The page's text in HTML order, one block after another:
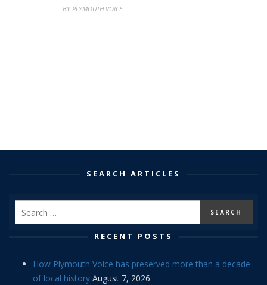
BY PLYMOUTH VOICE
SEARCH ARTICLES
RECENT POSTS
How Plymouth Voice has preserved more than a decade
of local history August 7, 2026